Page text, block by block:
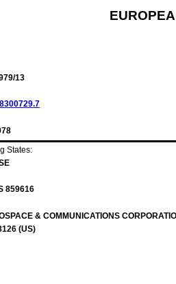
13
States:
859616
& COMMUNICATIONS
(US)